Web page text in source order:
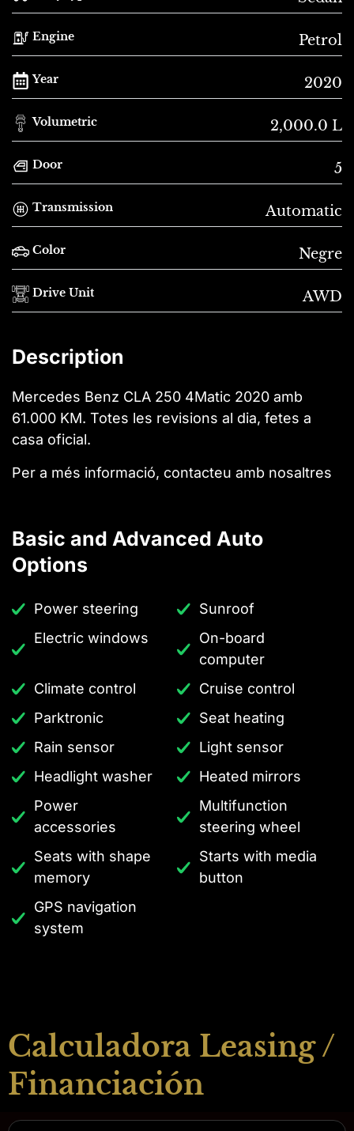
Engine Petrol
Year 2020
Volumetric 2,000.0 L
Door 5
Transmission Automatic
Color Negre
Drive Unit AWD
Description
Mercedes Benz CLA 250 4Matic 2020 amb
61.000 KM. Totes les revisions al dia, fetes a
casa oficial.
Per a més informació, contacteu amb nosaltres
Basic and Advanced Auto
Options
Power steering
Sunroof
Electric windows
On-board
computer
Climate control
Cruise control
Parktronic
Seat heating
Rain sensor
Light sensor
Headlight washer
Heated mirrors
Power
accessories
Multifunction
steering wheel
Seats with shape
memory
Starts with media
button
GPS navigation
system
Calculadora Leasing /
Financiación